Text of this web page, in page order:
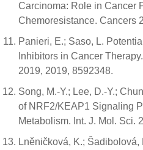
Carcinoma: Role in Cancer
Chemoresistance. Cancers
Panieri, E.; Saso, L.
Inhibitors in Cancer
2019, 2019, 8592348.
Song, M.-Y.; Lee, D.-Y.;
of NRF2/KEAP1 Signaling
Metabolism. Int. J. Mol. Sci.
Lněničková, K.; Šadibolová,